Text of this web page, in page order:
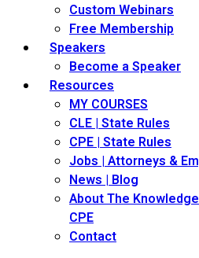
Custom Webinars
Free Membership
Speakers
Become a Speaker
Resources
MY COURSES
CLE | State Rules
CPE | State Rules
Jobs | Attorneys &
News | Blog
About The
CPE
Contact